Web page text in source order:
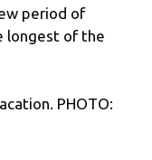
period of
longest of the
PHOTO: